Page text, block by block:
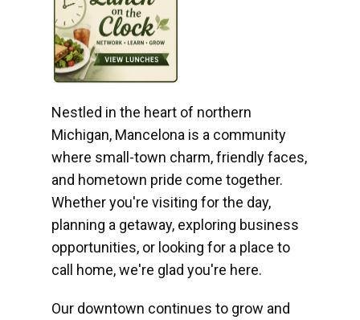
Nestled in the heart of northern
Michigan, Mancelona is a community
where small-town charm, friendly faces,
and hometown pride come together.
Whether you're visiting for the day,
planning a getaway, exploring business
opportunities, or looking for a place to
call home, we're glad you're here.
Our downtown continues to grow and